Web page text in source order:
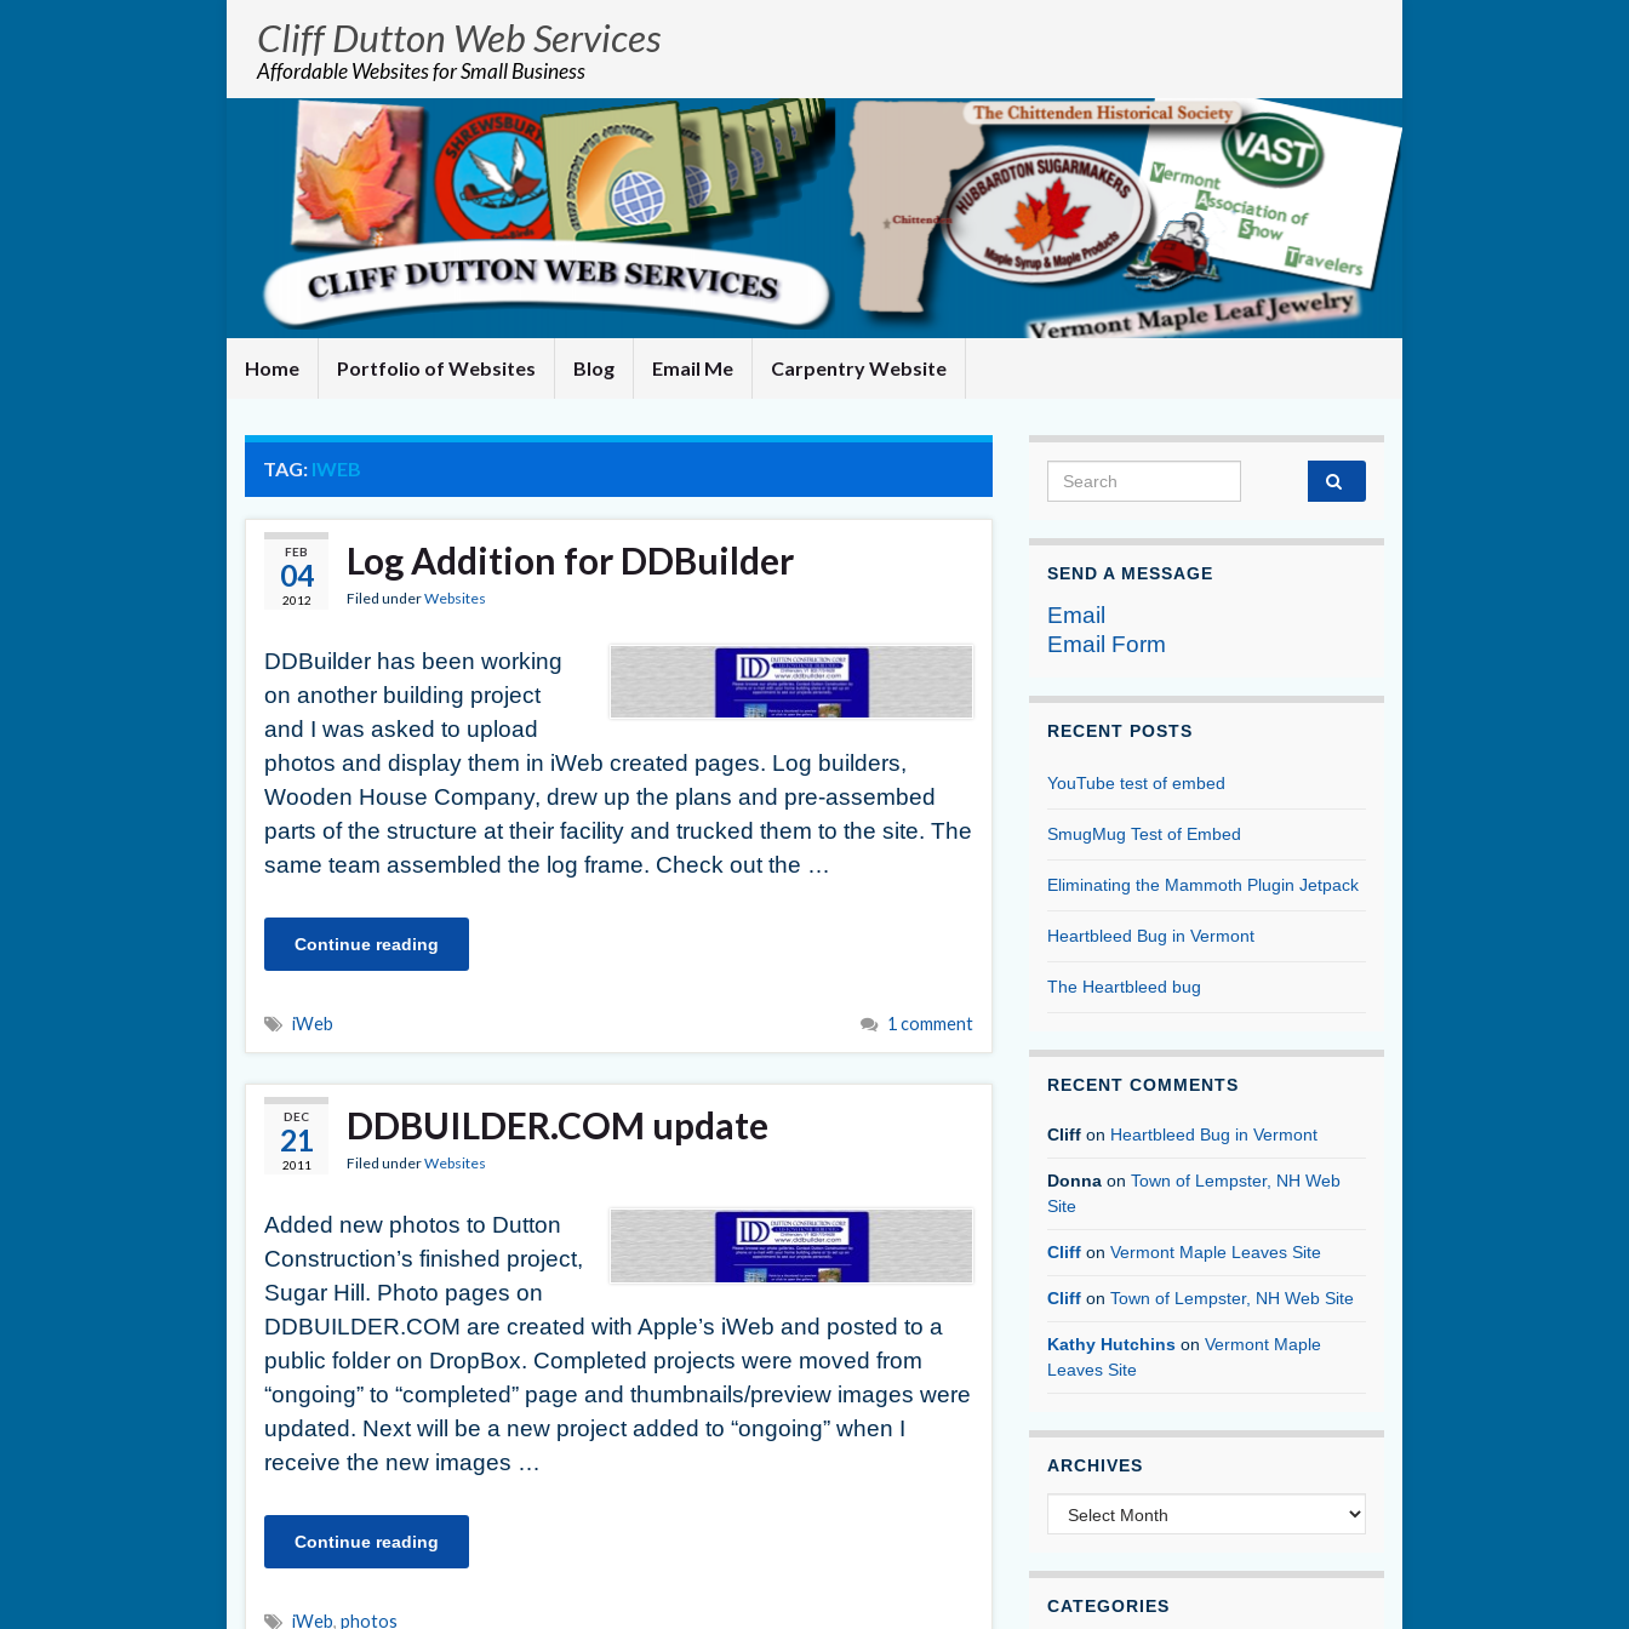
Cliff Dutton Web Services
Affordable Websites for Small Business
Home Portfolio of Websites Blog Email Me Carpentry Website
TAG: IWEB
FEB
04
2012
Log Addition for DDBuilder
Filed underWebsites
DDBuilder has been working
on another building project
and I was asked to upload
photos and display them in iWeb created pages. Log builders,
Wooden House Company, drew up the plans and pre-assembed
parts of the structure at their facility and trucked them to the site. The
same team assembled the log frame. Check out the …
Continue reading
iWeb 1 comment
DEC
21
2011
DDBUILDER.COM update
Filed underWebsites
Added new photos to Dutton
Construction’s finished project,
Sugar Hill. Photo pages on
DDBUILDER.COM are created with Apple’s iWeb and posted to a
public folder on DropBox. Completed projects were moved from
“ongoing” to “completed” page and thumbnails/preview images were
updated. Next will be a new project added to “ongoing” when I
receive the new images …
Continue reading
iWeb, photos
Search for:
SEND A MESSAGE
Email
Email Form
RECENT POSTS
YouTube test of embed
SmugMug Test of Embed
Eliminating the Mammoth Plugin Jetpack
Heartbleed Bug in Vermont
The Heartbleed bug
RECENT COMMENTS
Cliffon Heartbleed Bug in Vermont
Donnaon Town of Lempster, NH Web
Site
Cliffon Vermont Maple Leaves Site
Cliffon Town of Lempster, NH Web Site
Kathy Hutchinson Vermont Maple
Leaves Site
ARCHIVES
Archives
CATEGORIES